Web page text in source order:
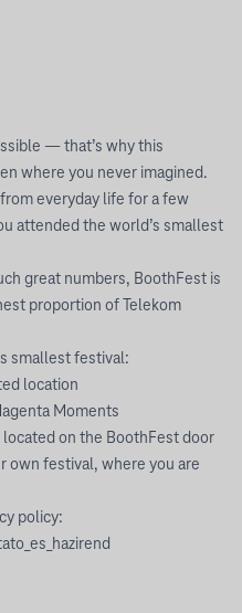
— that’s why this
where you never imagined.
everyday life for a few
attended the world’s smallest
great numbers, BoothFest is
proportion of Telekom
smallest festival:
location
Moments
on the BoothFest door
festival, where you are
policy: